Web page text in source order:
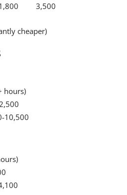
3,500
cheaper)
hours)
10,500